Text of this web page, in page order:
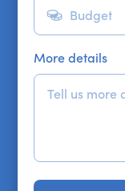
More details